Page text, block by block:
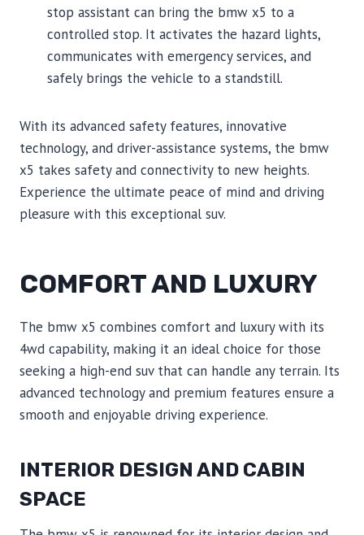
stop assistant can bring the bmw x5 to a
controlled stop. It activates the hazard lights,
communicates with emergency services, and
safely brings the vehicle to a standstill.
With its advanced safety features, innovative
technology, and driver-assistance systems, the bmw
x5 takes safety and connectivity to new heights.
Experience the ultimate peace of mind and driving
pleasure with this exceptional suv.
COMFORT AND LUXURY
The bmw x5 combines comfort and luxury with its
4wd capability, making it an ideal choice for those
seeking a high-end suv that can handle any terrain. Its
advanced technology and premium features ensure a
smooth and enjoyable driving experience.
INTERIOR DESIGN AND CABIN
SPACE